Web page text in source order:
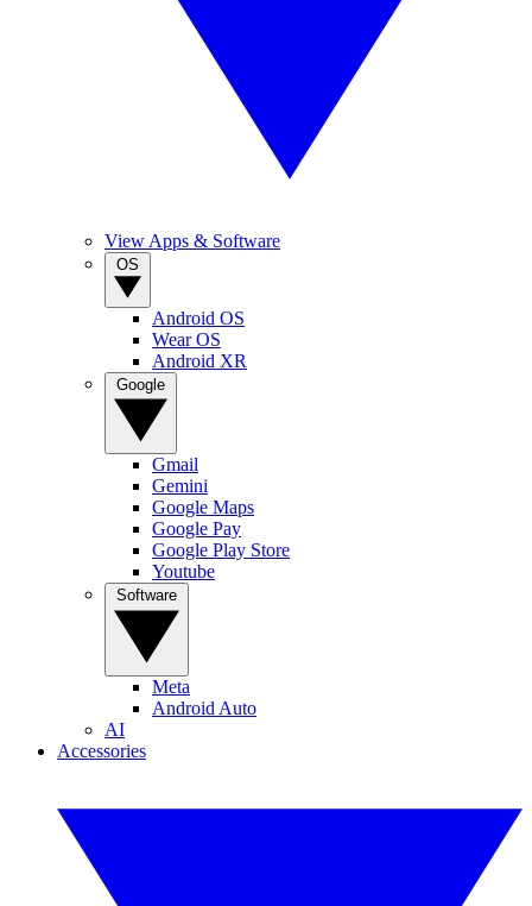
View Apps & Software
Android OS
Wear OS
Android XR
Gmail
Gemini
Google Maps
Google Pay
Google Play Store
Youtube
Meta
Android Auto
AI
Accessories